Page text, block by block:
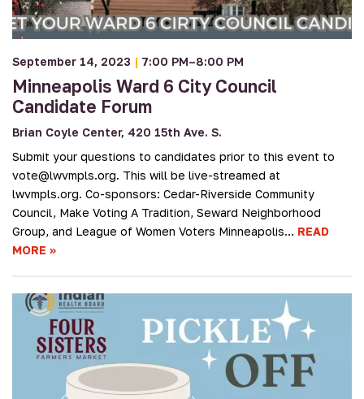
September 14, 2023 | 7:00 PM–8:00 PM
Minneapolis Ward 6 City Council
Candidate Forum
Brian Coyle Center, 420 15th Ave. S.
Submit your questions to candidates prior to this event to
vote@lwvmpls.org. This will be live-streamed at
lwvmpls.org. Co-sponsors: Cedar-Riverside Community
Council, Make Voting A Tradition, Seward Neighborhood
Group, and League of Women Voters Minneapolis… READ
MORE